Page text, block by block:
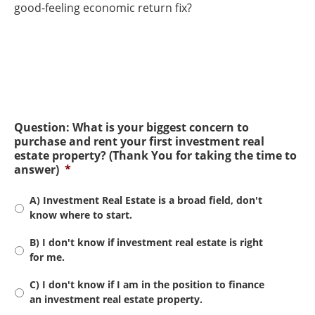
good-feeling economic return fix?
Question: What is your biggest concern to
purchase and rent your first investment real
estate property? (Thank You for taking the time to
answer) *
A) Investment Real Estate is a broad field, don't
know where to start.
B) I don't know if investment real estate is right
for me.
C) I don't know if I am in the position to finance
an investment real estate property.